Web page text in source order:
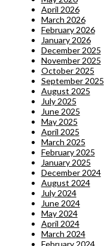
April 2026
March 2026
February 2026
January 2026
December 2025
November 2025
October 2025
September 2025
August 2025
July 2025
June 2025
May 2025
April 2025
March 2025
February 2025
January 2025
December 2024
August 2024
July 2024
June 2024
May 2024
April 2024
March 2024
February 2024